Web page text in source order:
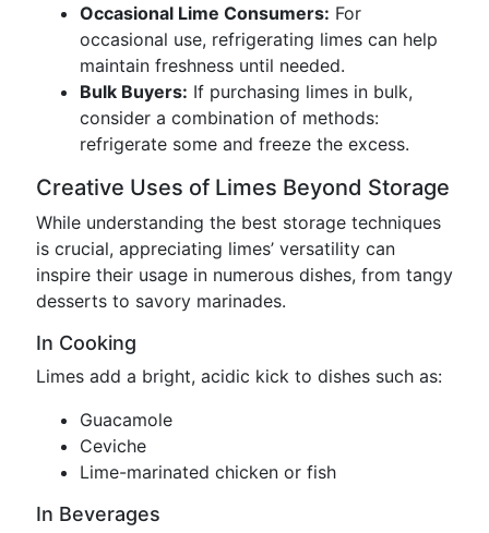
Occasional Lime Consumers: For
occasional use, refrigerating limes can help
maintain freshness until needed.
Bulk Buyers: If purchasing limes in bulk,
consider a combination of methods:
refrigerate some and freeze the excess.
Creative Uses of Limes Beyond Storage
While understanding the best storage techniques
is crucial, appreciating limes’ versatility can
inspire their usage in numerous dishes, from tangy
desserts to savory marinades.
In Cooking
Limes add a bright, acidic kick to dishes such as:
Guacamole
Ceviche
Lime-marinated chicken or fish
In Beverages